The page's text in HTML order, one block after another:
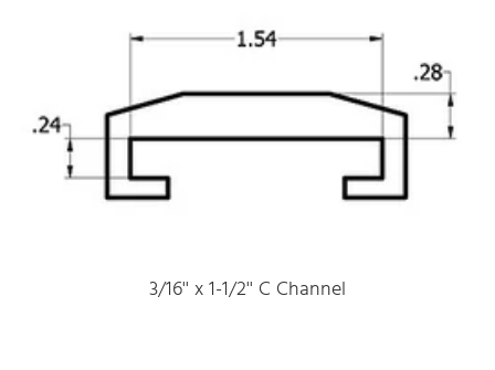
3/16'' x 1-1/2'' C Channel